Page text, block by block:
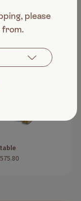
please
from.